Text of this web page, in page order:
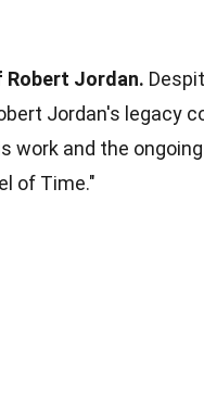
Robert Jordan.
Jordan's legacy
work and the
of Time."